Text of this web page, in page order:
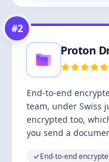
#2
Proton
End-to-end
team, under Swiss
encrypted too,
you send a
End-to-end